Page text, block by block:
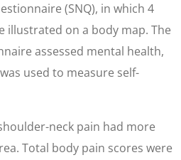
(SNQ), in which 4
illustrated on a body map. The
assessed mental health,
used to measure self-
neck pain had more
Total body pain scores were